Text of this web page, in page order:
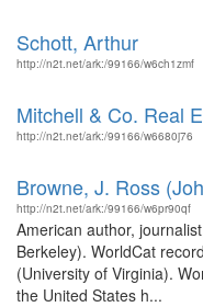
Schott, Arthur
http://n2t.net/ark:/99166/w6ch1zmf
Mitchell & Co. Real
http://n2t.net/ark:/99166/w6680j76
Browne, J. Ross
http://n2t.net/ark:/99166/w6pr90qf
American author,
Berkeley). WorldCat
(University of Virginia).
the United States h...